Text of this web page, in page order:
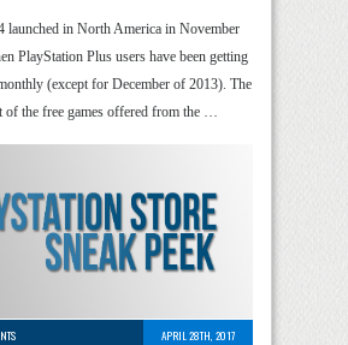
launched in North America in November
PlayStation Plus users have been getting
(except for December of 2013). The
the free games offered from the …
APRIL 28TH, 2017